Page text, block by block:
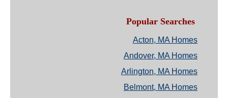
Popular Searches
Acton, MA Homes
Andover, MA Homes
Arlington, MA Homes
Belmont, MA Homes